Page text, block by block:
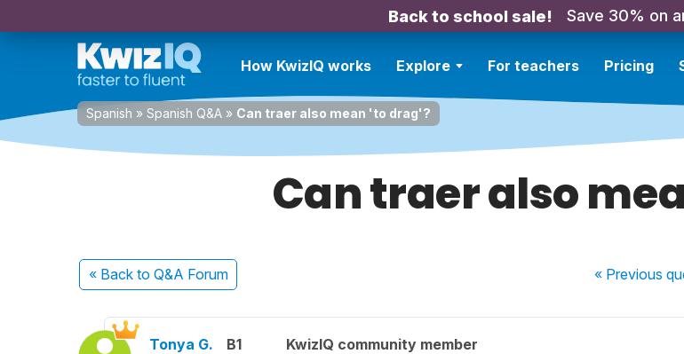
Back to school sale! Save 30% on
How KwizIQ works Explore For teachers Pricing
Spanish » Spanish Q&A » Can traer also mean 'to drag'?
Can traer also
« Back to Q&A Forum « Previous
Tonya G. B1 KwizIQ community member